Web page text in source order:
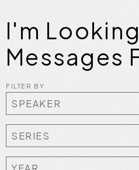
I'm
Messages
FILTER BY